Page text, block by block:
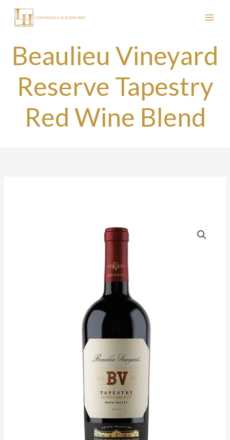
content
Beaulieu Vineyard
Reserve Tapestry
Red Wine Blend